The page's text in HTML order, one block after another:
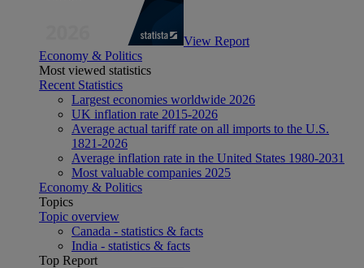
View Report
Economy & Politics
Most viewed statistics
Recent Statistics
Largest economies worldwide 2026
UK inflation rate 2015-2026
Average actual tariff rate on all imports to the U.S.
1821-2026
Average inflation rate in the United States 1980-2031
Most valuable companies 2025
Economy & Politics
Topics
Topic overview
Canada - statistics & facts
India - statistics & facts
Top Report